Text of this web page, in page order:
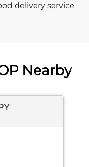
delivery service
Nearby